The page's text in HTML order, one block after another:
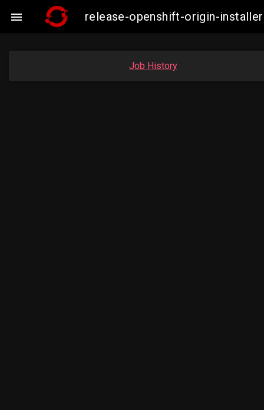
 release-openshift-origin-
Job History